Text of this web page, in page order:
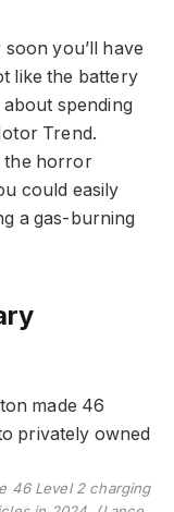
you’ll have
like the battery
spending
Trend.
the horror
could easily
a gas-burning
46 Level 2 charging